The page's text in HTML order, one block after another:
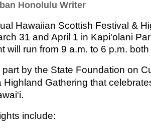
Honolulu Writer
Hawaiian Scottish Festival &
31 and April 1 in Kapi'olani
will run from 9 a.m. to 6 p.m.
by the State Foundation on
Highland Gathering that
include: